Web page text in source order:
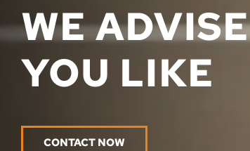
WE ADVISE
YOU LIKE
CONTACT NOW